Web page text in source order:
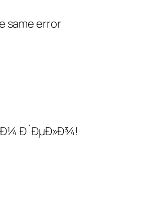
same error
Ð´ÐµÐ»Ð¾!